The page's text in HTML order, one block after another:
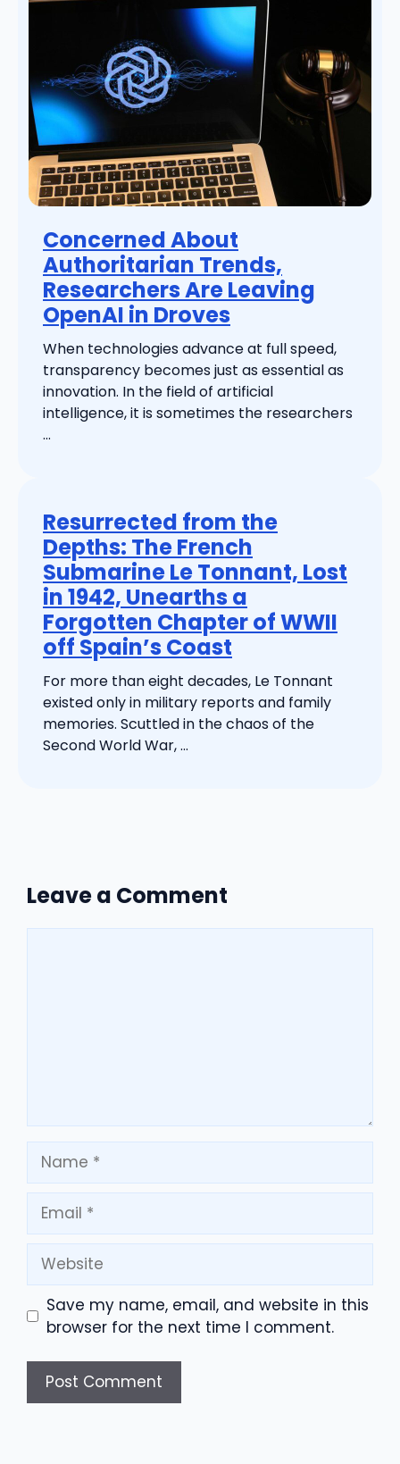
Concerned About
Authoritarian Trends,
Researchers Are Leaving
OpenAI in Droves
When technologies advance at full speed,
transparency becomes just as essential as
innovation. In the field of artificial
intelligence, it is sometimes the researchers
...
Resurrected from the
Depths: The French
Submarine Le Tonnant, Lost
in 1942, Unearths a
Forgotten Chapter of WWII
off Spain’s Coast
For more than eight decades, Le Tonnant
existed only in military reports and family
memories. Scuttled in the chaos of the
Second World War, ...
Leave a Comment
Name
Email
Website
Save my name, email, and website in this
browser for the next time I comment.